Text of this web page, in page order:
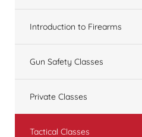
Introduction to Firearms
Gun Safety Classes
Private Classes
Tactical Classes